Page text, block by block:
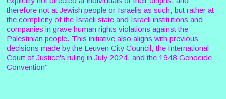
therefore not at Jewish people or Israelis as such, but rather at
the complicity of the Israeli state and Israeli institutions and
companies in grave human rights violations against the
Palestinian people. This initiative also aligns with previous
decisions made by the Leuven City Council, the International
Court of Justice's ruling in July 2024, and the 1948 Genocide
Convention"